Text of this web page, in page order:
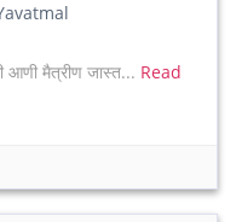
आणी मैत्रीण जास्त... Read